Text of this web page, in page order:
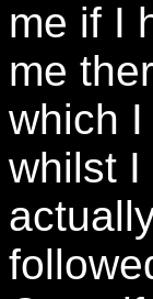
me if I
me
which
whilst I